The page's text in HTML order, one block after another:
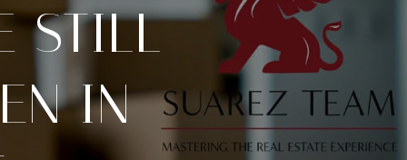
STILL
IN